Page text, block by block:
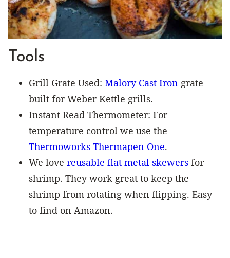
Tools
Grill Grate Used: Malory Cast Iron grate
built for Weber Kettle grills.
Instant Read Thermometer: For
temperature control we use the
Thermoworks Thermapen One.
We love reusable flat metal skewers for
shrimp. They work great to keep the
shrimp from rotating when flipping. Easy
to find on Amazon.